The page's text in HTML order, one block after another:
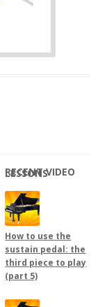
RECENT VIDEO LESSONS
How to use the
sustain pedal: the
third piece to play
(part 5)